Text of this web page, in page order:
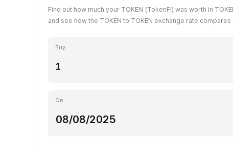
Find out how much your TOKEN (TokenFi) was worth in
and see how the TOKEN to TOKEN exchange rate
Buy
On